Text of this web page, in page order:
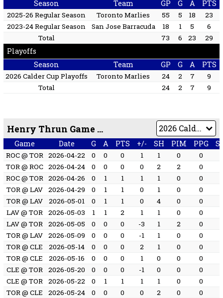
Season
Team GP G A PTS
2025-26 Regular Season Toronto Marlies 55 5 18
23
2023-24 Regular Season
San Jose Barracuda 18 1 5
6
Total
73 6 23 29
Playoffs
Season
Team GP G A PTS
2026 Calder Cup Playoffs Toronto Marlies 24 2 7
9
Total
24 2 7 9
Henry Thrun Game by Game
Game Date G A PTS +/- SH PIM PPG
ROC @ TOR 2026-04-22 0 0 0 1 1 0 0
TOR @ ROC 2026-04-24 0 0 0 0 2 2 0
ROC @ TOR 2026-04-26 0 1 1 1 1 0 0
TOR @ LAV
2026-04-29 0 1 1 0 1 0 0
TOR @ LAV
2026-05-01 0 1 1 0 4 0 0
LAV @ TOR
2026-05-03 1 1 2 1 1 0 0
LAV @ TOR
2026-05-05 0 0 0 -3 1 2 0
TOR @ LAV
2026-05-09 0 0 0 -1 1 0 0
TOR @ CLE
2026-05-14 0 0 0 2 1 0 0
TOR @ CLE
2026-05-16 0 0 0 1 0 0 0
CLE @ TOR
2026-05-20 0 0 0 -1 0 0 0
CLE @ TOR
2026-05-22 0 1 1 1 1 0 0
TOR @ CLE
2026-05-24 0 0 0 0 2 0 0